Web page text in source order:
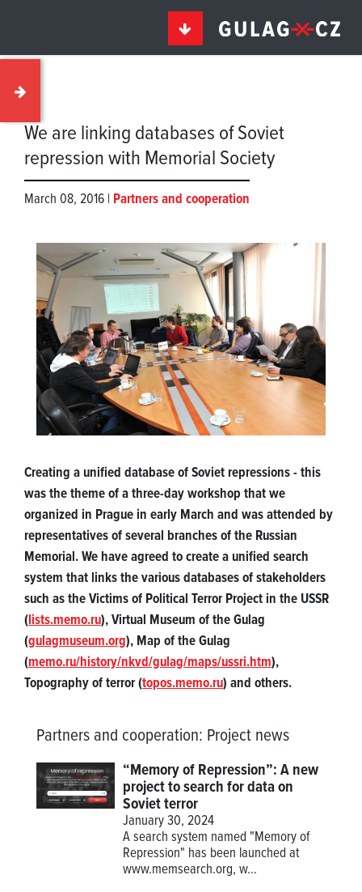
We are linking databases of Soviet
repression with Memorial Society
March 08, 2016 | Partners and cooperation
Creating a unified database of Soviet repressions - this
was the theme of a three-day workshop that we
organized in Prague in early March and was attended by
representatives of several branches of the Russian
Memorial. We have agreed to create a unified search
system that links the various databases of stakeholders
such as the Victims of Political Terror Project in the USSR
(lists.memo.ru), Virtual Museum of the Gulag
(gulagmuseum.org), Map of the Gulag
(memo.ru/history/nkvd/gulag/maps/ussri.htm),
Topography of terror (topos.memo.ru) and others.
Partners and cooperation: Project news
“Memory of Repression”: A new
project to search for data on
Soviet terror
January 30, 2024
A search system named "Memory of
Repression" has been launched at
www.memsearch.org, w...